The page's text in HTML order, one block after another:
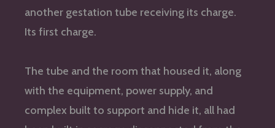
another gestation tube receiving its charge.
Its first charge.
The tube and the room that housed it, along
with the equipment, power supply, and
complex built to support and hide it, all had